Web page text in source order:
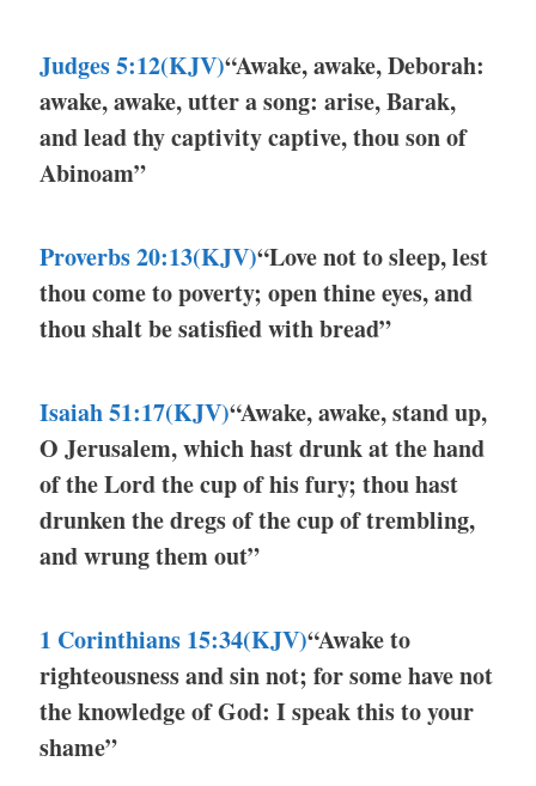
Judges 5:12(KJV)“Awake, awake, Deborah:
awake, awake, utter a song: arise, Barak,
and lead thy captivity captive, thou son of
Abinoam”
Proverbs 20:13(KJV)“Love not to sleep, lest
thou come to poverty; open thine eyes, and
thou shalt be satisfied with bread”
Isaiah 51:17(KJV)“Awake, awake, stand up,
O Jerusalem, which hast drunk at the hand
of the Lord the cup of his fury; thou hast
drunken the dregs of the cup of trembling,
and wrung them out”
1 Corinthians 15:34(KJV)“Awake to
righteousness and sin not; for some have not
the knowledge of God: I speak this to your
shame”